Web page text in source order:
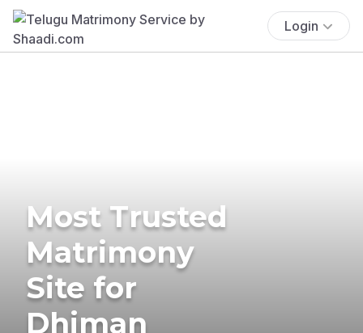
Login
Most Trusted
Matrimony
Site for
Dhiman